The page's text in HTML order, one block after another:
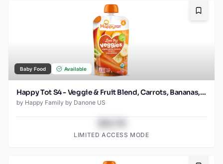
Baby Food Available
Happy Tot S4 - Veggie & Fruit Blend, Carrots, Bananas, Mangos & Sweet Potatoes 4.2Oz pouch
by Happy Family by Danone US
LIMITED ACCESS MODE